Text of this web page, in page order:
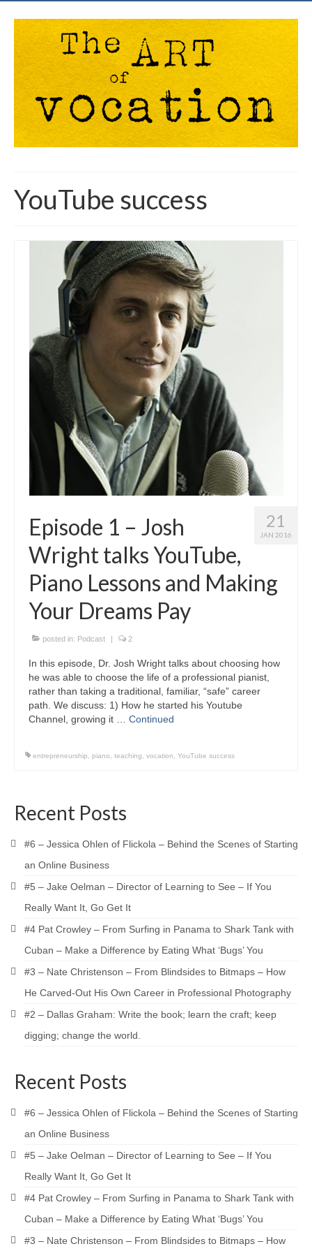
YouTube success
21
JAN 2016
Episode 1 – Josh
Wright talks YouTube,
Piano Lessons and Making
Your Dreams Pay
posted in: Podcast | 2
In this episode, Dr. Josh Wright talks about choosing how
he was able to choose the life of a professional pianist,
rather than taking a traditional, familiar, “safe” career
path. We discuss: 1) How he started his Youtube
Channel, growing it … Continued
entrepreneurship piano teaching vocation YouTube success
Recent Posts
#6 – Jessica Ohlen of Flickola – Behind the Scenes of Starting
an Online Business
#5 – Jake Oelman – Director of Learning to See – If You
Really Want It, Go Get It
#4 Pat Crowley – From Surfing in Panama to Shark Tank with
Cuban – Make a Difference by Eating What ‘Bugs’ You
#3 – Nate Christenson – From Blindsides to Bitmaps – How
He Carved-Out His Own Career in Professional Photography
#2 – Dallas Graham: Write the book; learn the craft; keep
digging; change the world.
Recent Posts
#6 – Jessica Ohlen of Flickola – Behind the Scenes of Starting
an Online Business
#5 – Jake Oelman – Director of Learning to See – If You
Really Want It, Go Get It
#4 Pat Crowley – From Surfing in Panama to Shark Tank with
Cuban – Make a Difference by Eating What ‘Bugs’ You
#3 – Nate Christenson – From Blindsides to Bitmaps – How